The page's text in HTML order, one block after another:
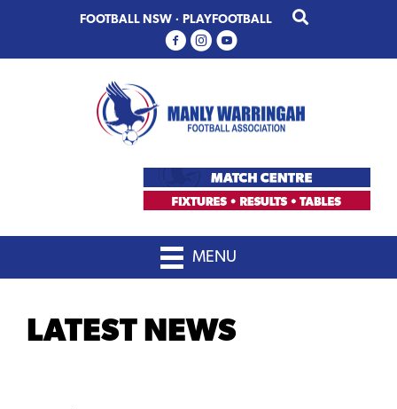
primary
main
FOOTBALL NSW · PLAYFOOTBALL
MENU
LATEST NEWS